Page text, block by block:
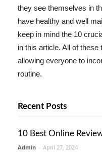
they see themselves in
have healthy and well
keep in mind the 10
in this article. All of
allowing everyone to
routine.
Recent Posts
10 Best Online
Admin - April 27, 2024